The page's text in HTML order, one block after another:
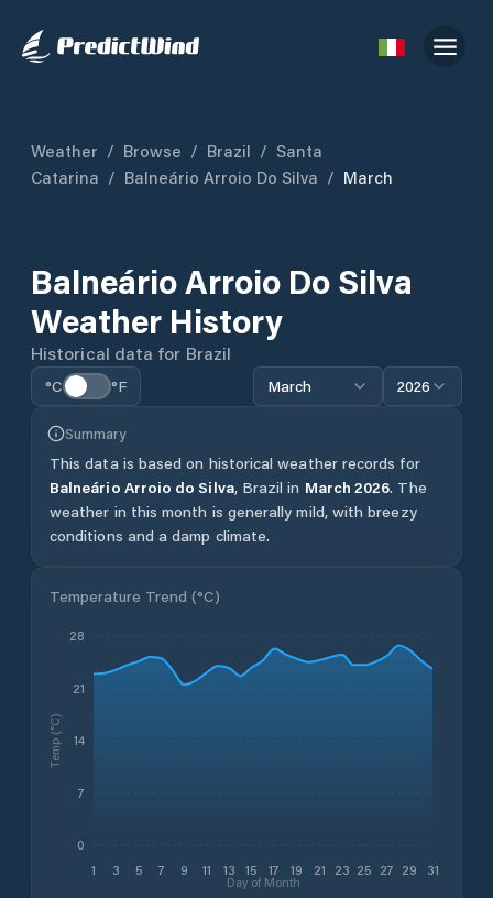
Weather / Browse / Brazil / Santa
Catarina / Balneário Arroio Do Silva / March
Balneário Arroio Do Silva
Weather History
Historical data for Brazil
°C °F March 2026
Summary
This data is based on historical weather records for
Balneário Arroio do Silva, Brazil in March 2026. The
weather in this month is generally mild, with breezy
conditions and a damp climate.
Temperature Trend (°C)
1 3 5 7 9 11 13 15 17 19 21 23 25 27 29 31
Day of Month
0
7
14
21
28
Temp (°C)